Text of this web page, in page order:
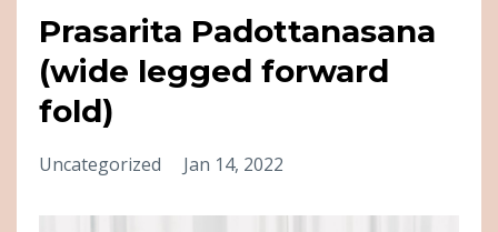
Prasarita Padottanasana
(wide legged forward
fold)
Uncategorized Jan 14, 2022